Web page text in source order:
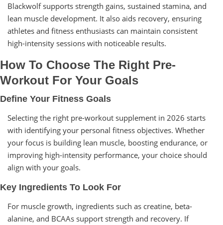
Blackwolf supports strength gains, sustained stamina, and
lean muscle development. It also aids recovery, ensuring
athletes and fitness enthusiasts can maintain consistent
high-intensity sessions with noticeable results.
How To Choose The Right Pre-
Workout For Your Goals
Define Your Fitness Goals
Selecting the right pre-workout supplement in 2026 starts
with identifying your personal fitness objectives. Whether
your focus is building lean muscle, boosting endurance, or
improving high-intensity performance, your choice should
align with your goals.
Key Ingredients To Look For
For muscle growth, ingredients such as creatine, beta-
alanine, and BCAAs support strength and recovery. If